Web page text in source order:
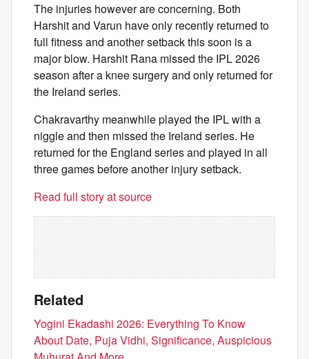
The injuries however are concerning. Both
Harshit and Varun have only recently returned to
full fitness and another setback this soon is a
major blow. Harshit Rana missed the IPL 2026
season after a knee surgery and only returned for
the Ireland series.
Chakravarthy meanwhile played the IPL with a
niggle and then missed the Ireland series. He
returned for the England series and played in all
three games before another injury setback.
Read full story at source
Related
Yogini Ekadashi 2026: Everything To Know
About Date, Puja Vidhi, Significance, Auspicious